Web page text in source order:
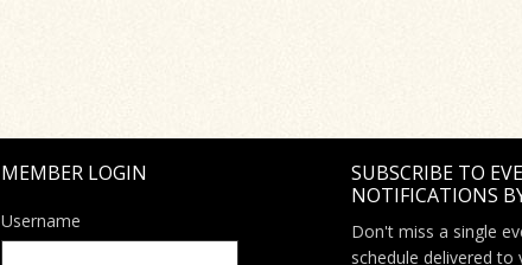
MEMBER LOGIN
Username
SUBSCRIBE TO
NOTIFICATIONS
Don't miss a single
schedule delivered to